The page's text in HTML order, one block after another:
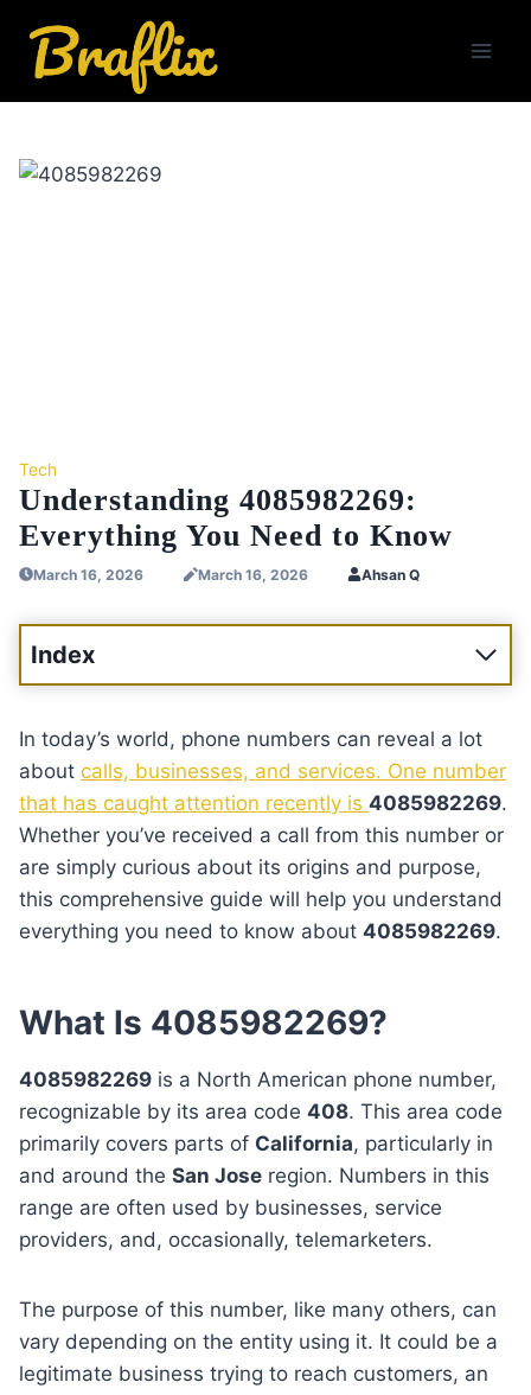
content
Tech
Understanding 4085982269:
Everything You Need to Know
March 16, 2026 March 16, 2026 Ahsan Q
Index
In today’s world, phone numbers can reveal a lot
about calls, businesses, and services. One number
that has caught attention recently is 4085982269.
Whether you’ve received a call from this number or
are simply curious about its origins and purpose,
this comprehensive guide will help you understand
everything you need to know about 4085982269.
What Is 4085982269?
4085982269 is a North American phone number,
recognizable by its area code 408. This area code
primarily covers parts of California, particularly in
and around the San Jose region. Numbers in this
range are often used by businesses, service
providers, and, occasionally, telemarketers.
The purpose of this number, like many others, can
vary depending on the entity using it. It could be a
legitimate business trying to reach customers, an